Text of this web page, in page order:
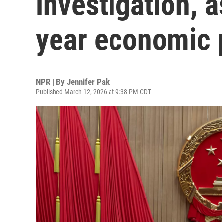
year economic
NPR | By Jennifer Pak
Published March 12, 2026 at 9:38 PM CDT